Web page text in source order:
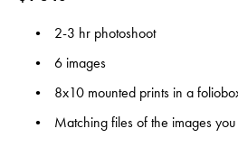
2-3 hr photoshoot
6 images
8x10 mounted prints in a
Matching files of the images